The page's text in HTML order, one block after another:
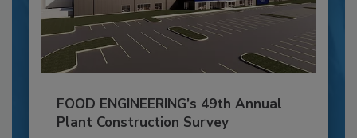
FOOD ENGINEERING’s 49th Annual
Plant Construction Survey